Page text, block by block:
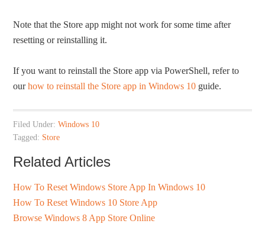
Note that the Store app might not work for some time after
resetting or reinstalling it.
If you want to reinstall the Store app via PowerShell, refer to
ourhow to reinstall the Store app in Windows 10 guide.
Filed Under:Windows 10
Tagged: Store
Related Articles
How To Reset Windows Store App In Windows 10
How To Reset Windows 10 Store App
Browse Windows 8 App Store Online